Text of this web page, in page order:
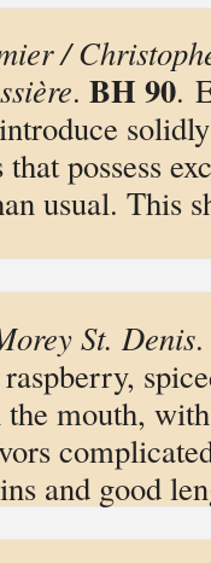
/
. BH 90.
possess
usual. This
St. Denis.
mouth,
and good